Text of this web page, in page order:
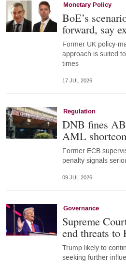
Monetary Policy
BoE’s
forward, say
Former UK policy-
approach is suited
times
17 JUL 2026
Regulation
DNB fines
AML
Former ECB
penalty signals
09 JUL 2026
Governance
Supreme
end threats to
Trump likely to
seeking further